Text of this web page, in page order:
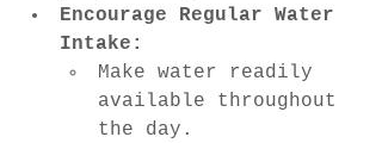
Encourage Regular Water
Intake:
Make water readily
available throughout
the day.